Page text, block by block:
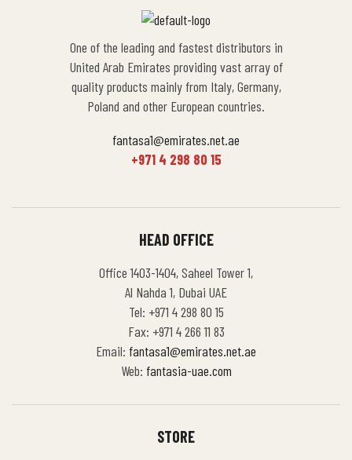
One of the leading and fastest distributors in
United Arab Emirates providing vast array of
quality products mainly from Italy, Germany,
Poland and other European countries.
fantasa1@emirates.net.ae
+971 4 298 80 15
HEAD OFFICE
Office 1403-1404, Saheel Tower 1,
Al Nahda 1, Dubai UAE
Tel: +971 4 298 80 15
Fax: +971 4 266 11 83
Email: fantasa1@emirates.net.ae
Web: fantasia-uae.com
STORE